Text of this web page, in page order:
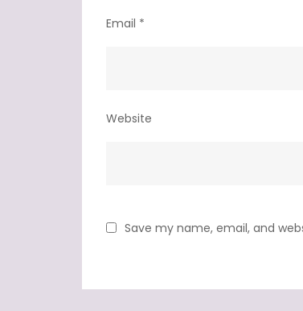
Email *
Website
Save my name, email, and